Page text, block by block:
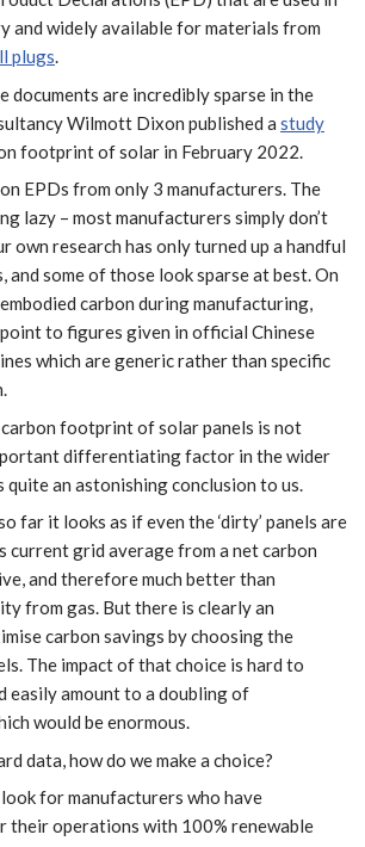
and widely available for materials from
plugs.
documents are incredibly sparse in the
Wilmott Dixon published a study
footprint of solar in February 2022.
EPDs from only 3 manufacturers. The
lazy – most manufacturers simply don’t
own research has only turned up a handful
and some of those look sparse at best. On
carbon during manufacturing,
to figures given in official Chinese
which are generic rather than specific
footprint of solar panels is not
differentiating factor in the wider
quite an astonishing conclusion to us.
far it looks as if even the ‘dirty’ panels are
current grid average from a net carbon
and therefore much better than
from gas. But there is clearly an
carbon savings by choosing the
The impact of that choice is hard to
easily amount to a doubling of
would be enormous.
data, how do we make a choice?
for manufacturers who have
their operations with 100% renewable